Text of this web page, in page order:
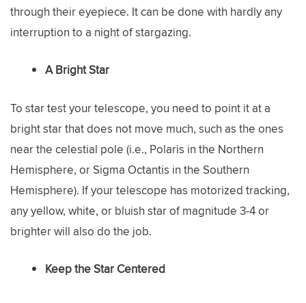
through their eyepiece. It can be done with hardly any
interruption to a night of stargazing.
A Bright Star
To star test your telescope, you need to point it at a
bright star that does not move much, such as the ones
near the celestial pole (i.e., Polaris in the Northern
Hemisphere, or Sigma Octantis in the Southern
Hemisphere). If your telescope has motorized tracking,
any yellow, white, or bluish star of magnitude 3-4 or
brighter will also do the job.
Keep the Star Centered